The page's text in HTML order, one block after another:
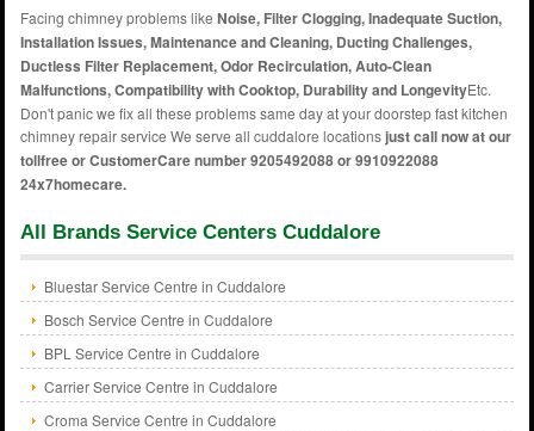
Facing chimney problems likeNoise, Filter Clogging, Inadequate Suction,
Installation Issues, Maintenance and Cleaning, Ducting Challenges,
Ductless Filter Replacement, Odor Recirculation, Auto-Clean
Malfunctions, Compatibility with Cooktop, Durability and LongevityEtc.
Don't panic we fix all these problems same day at your doorstep fast kitchen
chimney repair service We serve all cuddalore locationsjust call now at our
tollfree or CustomerCare number 9205492088 or 9910922088
24x7homecare.
All Brands Service Centers Cuddalore
Bluestar Service Centre in Cuddalore
Bosch Service Centre in Cuddalore
BPL Service Centre in Cuddalore
Carrier Service Centre in Cuddalore
Croma Service Centre in Cuddalore